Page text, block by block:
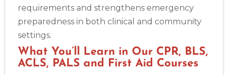
requirements and strengthens emergency
preparedness in both clinical and community
settings.
What You’ll Learn in Our CPR, BLS,
ACLS, PALS and First Aid Courses